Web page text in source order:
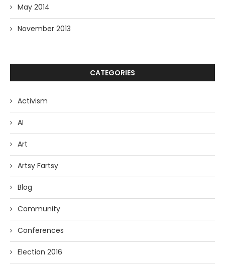
May 2014
November 2013
CATEGORIES
Activism
AI
Art
Artsy Fartsy
Blog
Community
Conferences
Election 2016